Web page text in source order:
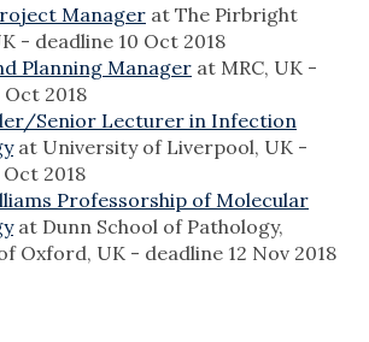
Manager at The Pirbright
- deadline 10 Oct 2018
Planning Manager at MRC, UK -
Oct 2018
Senior Lecturer in Infection
at University of Liverpool, UK -
2018
Professorship of Molecular
at Dunn School of Pathology,
Oxford, UK - deadline 12 Nov 2018